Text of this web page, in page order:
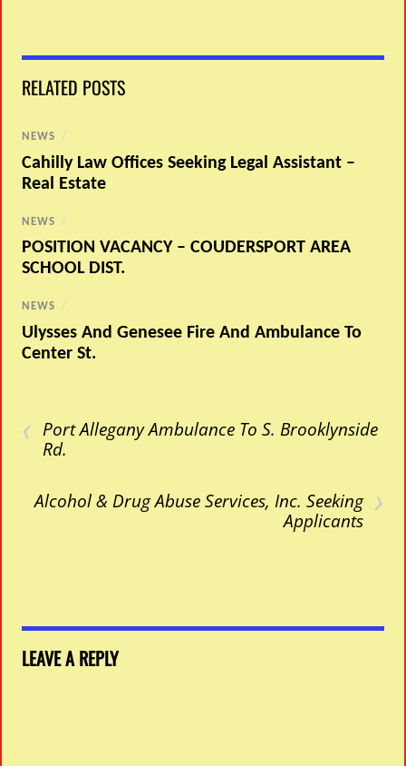
RELATED POSTS
NEWS /
Cahilly Law Offices Seeking Legal Assistant –
Real Estate
NEWS /
POSITION VACANCY – COUDERSPORT AREA
SCHOOL DIST.
NEWS /
Ulysses And Genesee Fire And Ambulance To
Center St.
‹ Port Allegany Ambulance To S. Brooklynside
Rd.
›
Alcohol & Drug Abuse Services, Inc. Seeking
Applicants
LEAVE A REPLY